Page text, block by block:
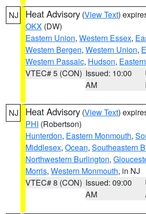
NJ Heat Advisory (View Text)
OKX (DW)
Eastern Union, Western Essex,
Western Bergen, Western Union,
Western Passaic, Hudson,
VTEC# 5 (CON) Issued: 10:00
AM
NJ Heat Advisory (View Text)
PHI (Robertson)
Hunterdon, Eastern Monmouth,
Middlesex, Ocean, Southeastern
Northwestern Burlington,
Morris, Western Monmouth, in NJ
VTEC# 8 (CON) Issued: 09:00
AM